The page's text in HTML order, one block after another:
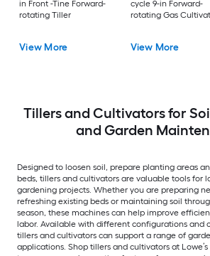
in Front -Tine Forward-
rotating Tiller
View More
cycle 9-in Forward-
rotating Gas
View More
Tillers and Cultivators for
and Garden
Designed to loosen soil, prepare planting areas
beds, tillers and cultivators are valuable tools for
gardening projects. Whether you are preparing
refreshing existing beds or maintaining soil
season, these machines can help improve
labor. Available with different configurations and
tillers and cultivators can support a range of
applications. Shop tillers and cultivators at